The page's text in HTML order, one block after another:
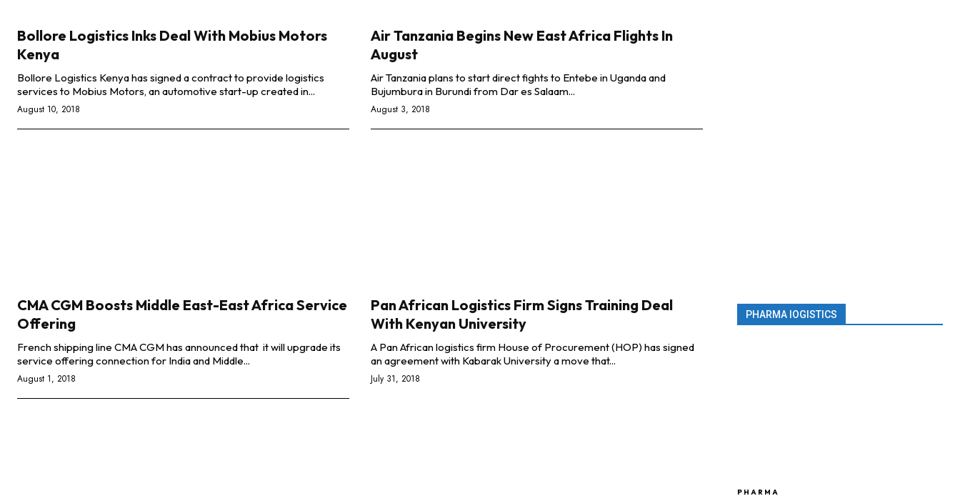
Bollore Logistics Inks Deal With Mobius Motors
Kenya
Bollore Logistics Kenya has signed a contract to provide logistics
services to Mobius Motors, an automotive start-up created in...
August 10, 2018
Air Tanzania Begins New East Africa Flights In
August
Air Tanzania plans to start direct fights to Entebe in Uganda and
Bujumbura in Burundi from Dar es Salaam...
August 3, 2018
CMA CGM Boosts Middle East-East Africa Service
Offering
French shipping line CMA CGM has announced that it will upgrade its
service offering connection for India and Middle...
August 1, 2018
Pan African Logistics Firm Signs Training Deal
With Kenyan University
A Pan African logistics firm House of Procurement (HOP) has signed
an agreement with Kabarak University a move that...
July 31, 2018
PHARMA lOGISTICS
PHARMA